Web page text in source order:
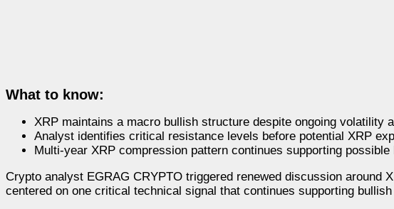
What to know:
XRP maintains a macro bullish structure despite ongoing volatility
Analyst identifies critical resistance levels before potential XRP
Multi-year XRP compression pattern continues supporting
Crypto analyst EGRAG CRYPTO triggered renewed discussion around
centered on one critical technical signal that continues supporting